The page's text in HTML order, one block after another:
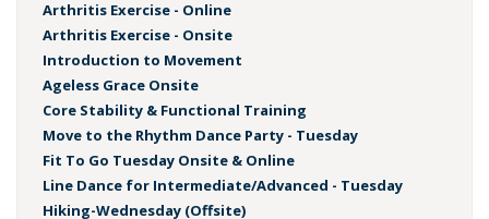
Arthritis Exercise - Online
Arthritis Exercise - Onsite
Introduction to Movement
Ageless Grace Onsite
Core Stability & Functional Training
Move to the Rhythm Dance Party - Tuesday
Fit To Go Tuesday Onsite & Online
Line Dance for Intermediate/Advanced - Tuesday
Hiking-Wednesday (Offsite)